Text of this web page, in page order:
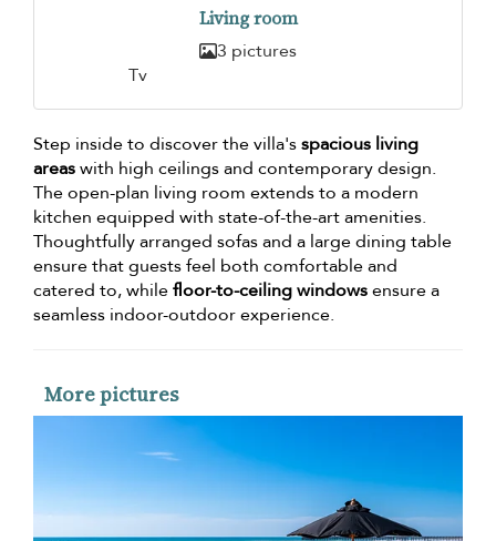
Living room
3 pictures
Tv
Step inside to discover the villa'sspacious living
areaswith high ceilings and contemporary design.
The open-plan living room extends to a modern
kitchen equipped with state-of-the-art amenities.
Thoughtfully arranged sofas and a large dining table
ensure that guests feel both comfortable and
catered to, whilefloor-to-ceiling windowsensure a
seamless indoor-outdoor experience.
More pictures